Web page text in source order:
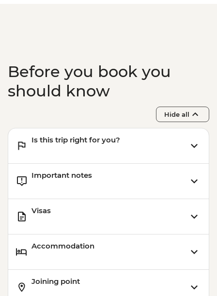
Before you book you
should know
Hide all
Is this trip right for you?
Important notes
Visas
Accommodation
Joining point